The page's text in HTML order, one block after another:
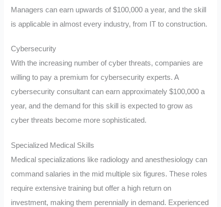
Managers can earn upwards of $100,000 a year, and the skill
is applicable in almost every industry, from IT to construction.
Cybersecurity
With the increasing number of cyber threats, companies are
willing to pay a premium for cybersecurity experts. A
cybersecurity consultant can earn approximately $100,000 a
year, and the demand for this skill is expected to grow as
cyber threats become more sophisticated.
Specialized Medical Skills
Medical specializations like radiology and anesthesiology can
command salaries in the mid multiple six figures. These roles
require extensive training but offer a high return on
investment, making them perennially in demand. Experienced